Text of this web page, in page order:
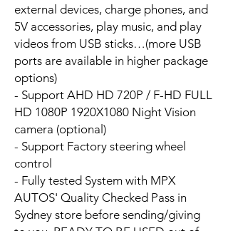
external devices, charge phones, and
5V accessories, play music, and play
videos from USB sticks…(more USB
ports are available in higher package
options)
- Support AHD HD 720P / F-HD FULL
HD 1080P 1920X1080 Night Vision
camera (optional)
- Support Factory steering wheel
control
- Fully tested System with MPX
AUTOS' Quality Checked Pass in
Sydney store before sending/giving